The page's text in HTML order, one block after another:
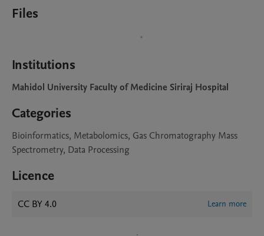
Files
Institutions
Mahidol University Faculty of Medicine Siriraj Hospital
Categories
Bioinformatics, Metabolomics, Gas Chromatography Mass
Spectrometry, Data Processing
Licence
CC BY 4.0 Learn more